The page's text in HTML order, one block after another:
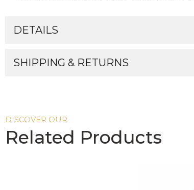
DETAILS
SHIPPING & RETURNS
DISCOVER OUR
Related Products